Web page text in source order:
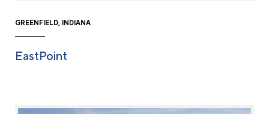
GREENFIELD, INDIANA
EastPoint